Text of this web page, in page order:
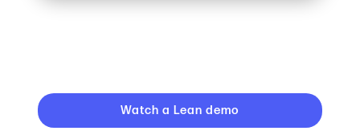
Watch a Lean demo